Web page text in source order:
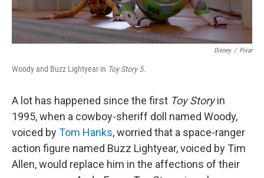
Disney / Pixar
Woody and Buzz Lightyear in Toy Story 5.
A lot has happened since the first Toy Storyin
1995, when a cowboy-sheriff doll named Woody,
voiced byTom Hanks, worried that a space-ranger
action figure named Buzz Lightyear, voiced by Tim
Allen, would replace him in the affections of their